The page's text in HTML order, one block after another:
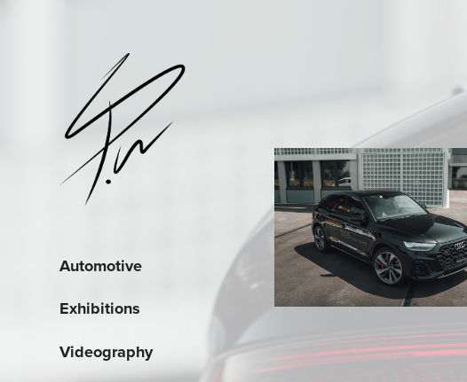
Automotive
Exhibitions
Videography